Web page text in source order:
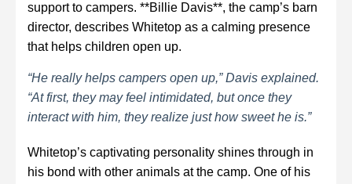
support to campers. **Billie Davis**, the camp’s barn
director, describes Whitetop as a calming presence
that helps children open up.
“He really helps campers open up,” Davis explained.
“At first, they may feel intimidated, but once they
interact with him, they realize just how sweet he is.”
Whitetop’s captivating personality shines through in
his bond with other animals at the camp. One of his